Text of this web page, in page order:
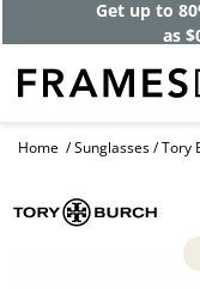
Get up to
as
Home Sunglasses Tory